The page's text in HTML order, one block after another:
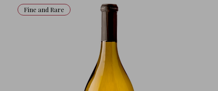
Fine and Rare